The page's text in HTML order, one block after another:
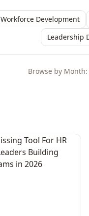
Workforce Development
Leadership
Browse by Month: